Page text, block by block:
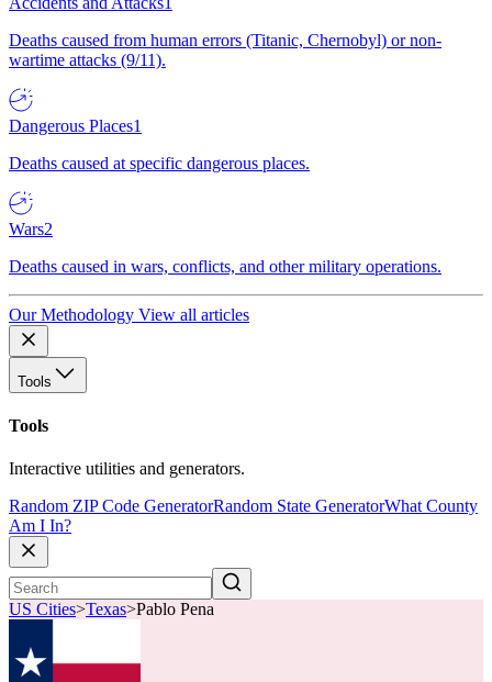
Deaths caused from human errors (Titanic, Chernobyl) or non-
wartime attacks (9/11).
Dangerous Places1
Deaths caused at specific dangerous places.
Wars2
Deaths caused in wars, conflicts, and other military operations.
Our Methodology View all articles
Tools
Tools
Interactive utilities and generators.
Random ZIP Code GeneratorRandom State GeneratorWhat County
Am I In?
US Cities>Texas>Pablo Pena